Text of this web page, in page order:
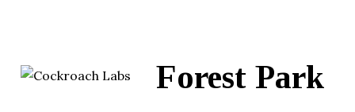
Forest Park